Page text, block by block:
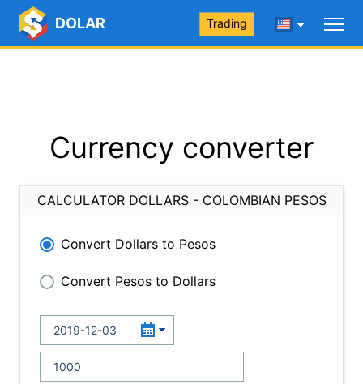
DOLAR Trading
Currency converter
CALCULATOR DOLLARS - COLOMBIAN PESOS
Convert Dollars to Pesos
Convert Pesos to Dollars